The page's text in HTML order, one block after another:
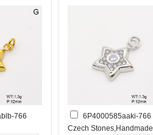
766
6P4000585aaki-766
Czech Stones,Handmade